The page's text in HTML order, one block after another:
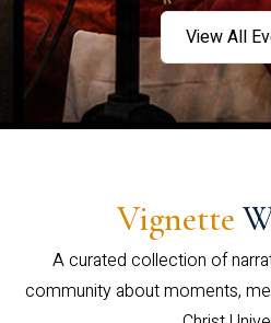
View All
Vignette
A curated collection of
community about moments,